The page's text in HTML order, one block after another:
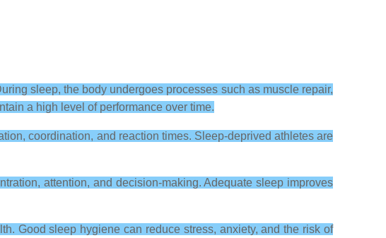
sleep, the body undergoes processes such as muscle repair,
a high level of performance over time.
coordination, and reaction times. Sleep-deprived athletes are
attention, and decision-making. Adequate sleep improves
Good sleep hygiene can reduce stress, anxiety, and the risk of